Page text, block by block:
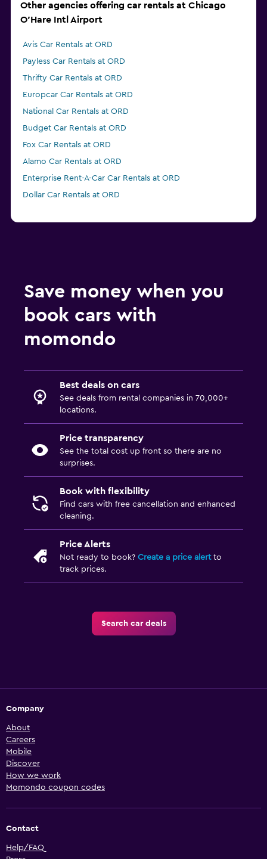
Other agencies offering car rentals at Chicago
O'Hare Intl Airport
Avis Car Rentals at ORD
Payless Car Rentals at ORD
Thrifty Car Rentals at ORD
Europcar Car Rentals at ORD
National Car Rentals at ORD
Budget Car Rentals at ORD
Fox Car Rentals at ORD
Alamo Car Rentals at ORD
Enterprise Rent-A-Car Car Rentals at ORD
Dollar Car Rentals at ORD
Save money when you
book cars with
momondo
Best deals on cars
See deals from rental companies in 70,000+
locations.
Price transparency
See the total cost up front so there are no
surprises.
Book with flexibility
Find cars with free cancellation and enhanced
cleaning.
Price Alerts
Not ready to book? Create a price alertto
track prices.
Search car deals
Company
About
Careers
Mobile
Discover
How we work
Momondo coupon codes
Contact
Help/FAQ